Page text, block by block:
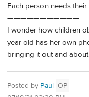
Each person needs
———————————
I wonder how children
year old has her own
bringing it out and
Posted by Paul OP